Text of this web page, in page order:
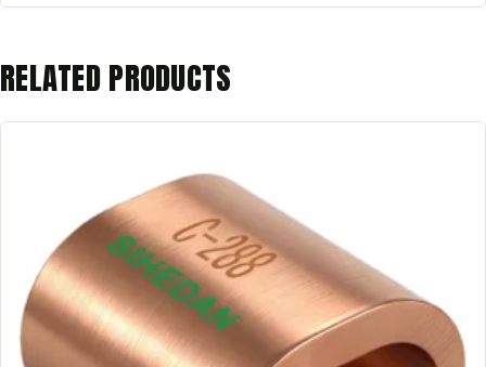
RELATED PRODUCTS